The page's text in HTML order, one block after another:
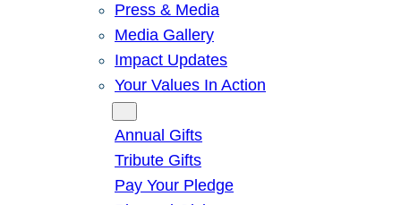
Press & Media
Media Gallery
Impact Updates
Your Values In Action
Annual Gifts
Tribute Gifts
Pay Your Pledge